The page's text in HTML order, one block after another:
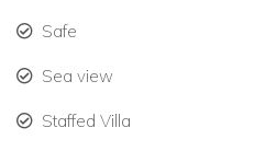
Safe
Sea view
Staffed Villa